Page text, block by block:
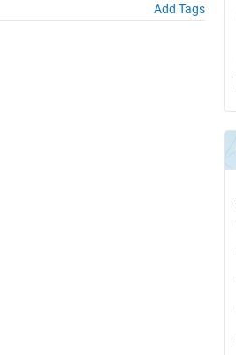
Add Tags